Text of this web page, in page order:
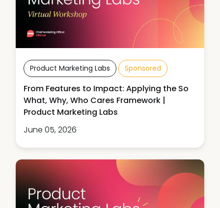
Product Marketing Labs Sponsored
From Features to Impact: Applying the So
What, Why, Who Cares Framework |
Product Marketing Labs
June 05, 2026